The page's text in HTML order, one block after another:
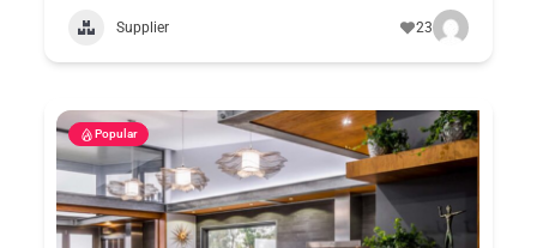
Supplier 23
Popular